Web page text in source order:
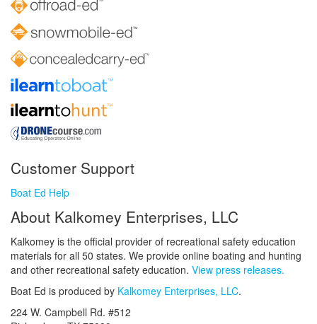
Customer Support
Boat Ed Help
About Kalkomey Enterprises, LLC
Kalkomey is the official provider of recreational safety education
materials for all 50 states. We provide online boating and hunting
and other recreational safety education. View press releases.
Boat Ed is produced by Kalkomey Enterprises, LLC.
224 W. Campbell Rd. #512